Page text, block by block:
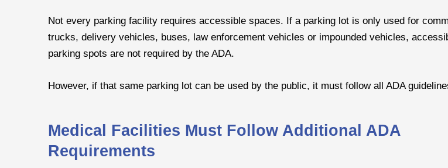
Not every parking facility requires accessible spaces. If a parking lot is only used for
trucks, delivery vehicles, buses, law enforcement vehicles or impounded vehicles,
parking spots are not required by the ADA.
However, if that same parking lot can be used by the public, it must follow all ADA
Medical Facilities Must Follow Additional ADA
Requirements